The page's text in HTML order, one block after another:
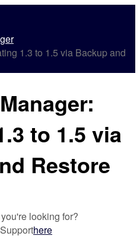
1.3 to 1.5 via Backup and
to 1.5 via
Restore
looking for?
here